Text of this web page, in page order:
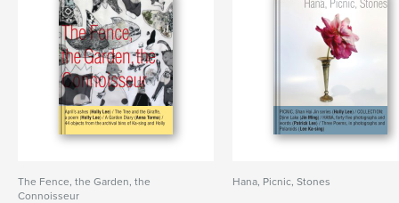
The Fence, the Garden, the
Connoisseur
Hana, Picnic, Stones